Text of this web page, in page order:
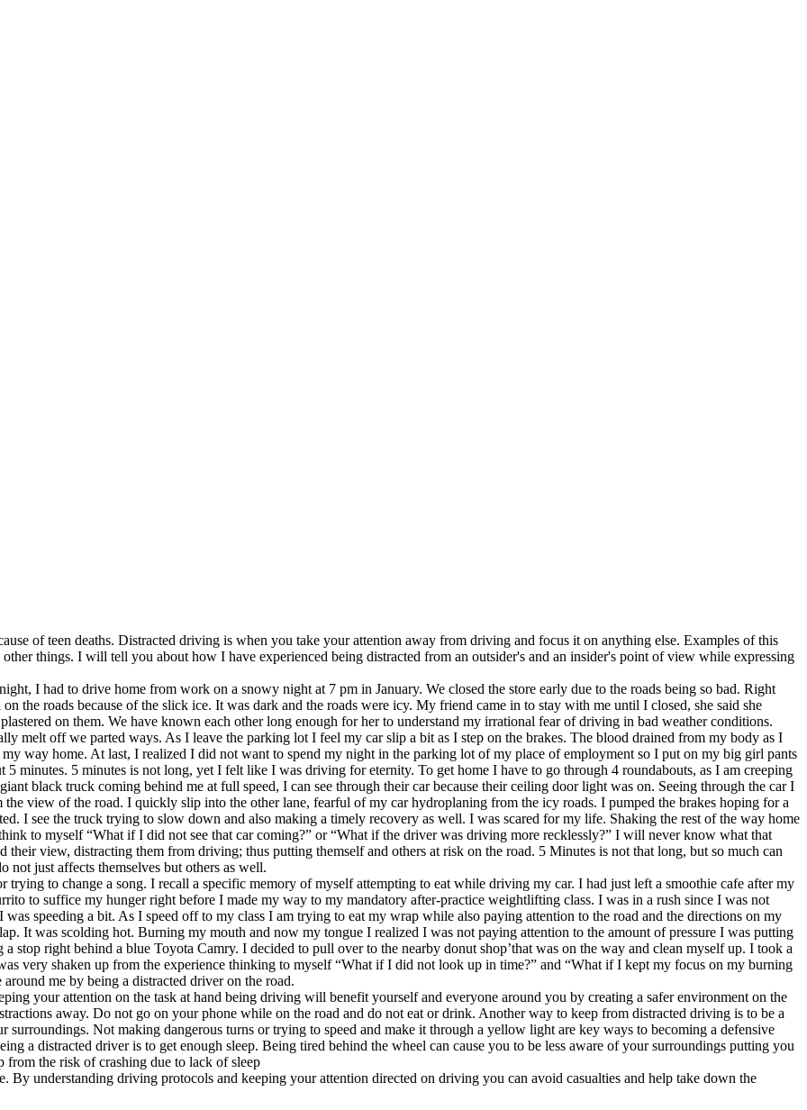
of teen deaths. Distracted driving is when you take your attention away from driving and focus it on anything else. Examples of this
things. I will tell you about how I have experienced being distracted from an outsider's and an insider's point of view while expressing
I had to drive home from work on a snowy night at 7 pm in January. We closed the store early due to the roads being so bad. Right
the roads because of the slick ice. It was dark and the roads were icy. My friend came in to stay with me until I closed, she said she
on them. We have known each other long enough for her to understand my irrational fear of driving in bad weather conditions.
melt off we parted ways. As I leave the parking lot I feel my car slip a bit as I step on the brakes. The blood drained from my body as I
way home. At last, I realized I did not want to spend my night in the parking lot of my place of employment so I put on my big girl pants
minutes. 5 minutes is not long, yet I felt like I was driving for eternity. To get home I have to go through 4 roundabouts, as I am creeping
black truck coming behind me at full speed, I can see through their car because their ceiling door light was on. Seeing through the car I
view of the road. I quickly slip into the other lane, fearful of my car hydroplaning from the icy roads. I pumped the brakes hoping for a
I see the truck trying to slow down and also making a timely recovery as well. I was scared for my life. Shaking the rest of the way home
to myself “What if I did not see that car coming?” or “What if the driver was driving more recklessly?” I will never know what that
view, distracting them from driving; thus putting themself and others at risk on the road. 5 Minutes is not that long, but so much can
not just affects themselves but others as well.
to change a song. I recall a specific memory of myself attempting to eat while driving my car. I had just left a smoothie cafe after my
to suffice my hunger right before I made my way to my mandatory after-practice weightlifting class. I was in a rush since I was not
speeding a bit. As I speed off to my class I am trying to eat my wrap while also paying attention to the road and the directions on my
It was scolding hot. Burning my mouth and now my tongue I realized I was not paying attention to the amount of pressure I was putting
stop right behind a blue Toyota Camry. I decided to pull over to the nearby donut shop’that was on the way and clean myself up. I took a
very shaken up from the experience thinking to myself “What if I did not look up in time?” and “What if I kept my focus on my burning
me by being a distracted driver on the road.
your attention on the task at hand being driving will benefit yourself and everyone around you by creating a safer environment on the
away. Do not go on your phone while on the road and do not eat or drink. Another way to keep from distracted driving is to be a
Not making dangerous turns or trying to speed and make it through a yellow light are key ways to becoming a defensive
a distracted driver is to get enough sleep. Being tired behind the wheel can cause you to be less aware of your surroundings putting you
from the risk of crashing due to lack of sleep
understanding driving protocols and keeping your attention directed on driving you can avoid casualties and help take down the